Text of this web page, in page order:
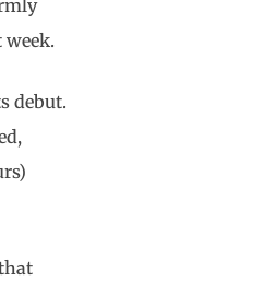
week.
debut.